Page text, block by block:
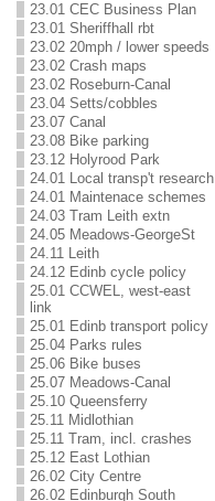
23.01 CEC Business Plan
23.01 Sheriffhall rbt
23.02 20mph / lower speeds
23.02 Crash maps
23.02 Roseburn-Canal
23.04 Setts/cobbles
23.07 Canal
23.08 Bike parking
23.12 Holyrood Park
24.01 Local transp't research
24.01 Maintenace schemes
24.03 Tram Leith extn
24.05 Meadows-GeorgeSt
24.11 Leith
24.12 Edinb cycle policy
25.01 CCWEL, west-east
link
25.01 Edinb transport policy
25.04 Parks rules
25.06 Bike buses
25.07 Meadows-Canal
25.10 Queensferry
25.11 Midlothian
25.11 Tram, incl. crashes
25.12 East Lothian
26.02 City Centre
26.02 Edinburgh South